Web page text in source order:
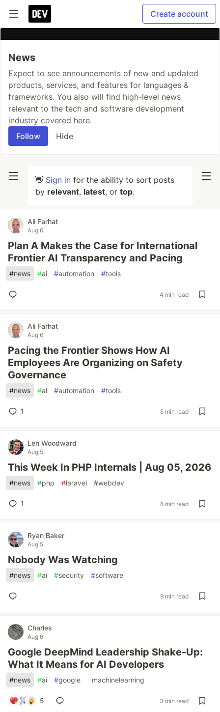
Create account
News
Expect to see announcements of new and updated
products, services, and features for languages &
frameworks. You also will find high-level news
relevant to the tech and software development
industry covered here.
Follow
Hide
👋 Sign in for the ability to sort posts
by relevant, latest, or top.
Ali Farhat
Aug 6
Plan A Makes the Case for International
Frontier AI Transparency and Pacing
#news #ai #automation #tools
4 min read
Ali Farhat
Aug 6
Pacing the Frontier Shows How AI
Employees Are Organizing on Safety
Governance
#news #ai #automation #tools
1 5 min read
Len Woodward
Aug 5
This Week In PHP Internals | Aug 05, 2026
#news #php #laravel #webdev
1 8 min read
Ryan Baker
Aug 5
Nobody Was Watching
#news #ai #security #software
9 min read
Charles
Aug 6
Google DeepMind Leadership Shake-Up:
What It Means for AI Developers
#news #ai #google #machinelearning
5 3 min read